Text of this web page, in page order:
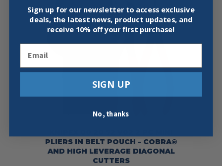
PLIERS IN BELT POUCH – COBRA®
AND HIGH LEVERAGE DIAGONAL
CUTTERS
Sign up for our newsletter to access exclusive
deals, the latest news, product updates, and
receive 10% off your first purchase!
SIGN UP
No, thanks